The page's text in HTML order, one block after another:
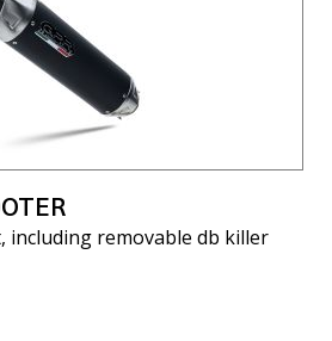
including removable db killer